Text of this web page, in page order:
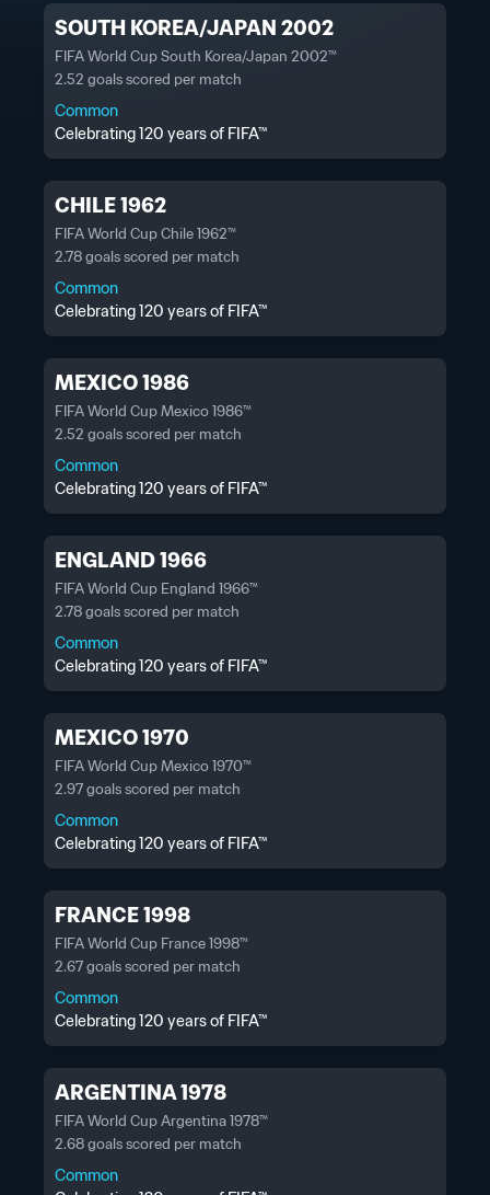
SOUTH KOREA/JAPAN 2002
FIFA World Cup South Korea/Japan 2002™
2.52 goals scored per match
Common
Celebrating 120 years of FIFA™
CHILE 1962
FIFA World Cup Chile 1962™
2.78 goals scored per match
Common
Celebrating 120 years of FIFA™
MEXICO 1986
FIFA World Cup Mexico 1986™
2.52 goals scored per match
Common
Celebrating 120 years of FIFA™
ENGLAND 1966
FIFA World Cup England 1966™
2.78 goals scored per match
Common
Celebrating 120 years of FIFA™
MEXICO 1970
FIFA World Cup Mexico 1970™
2.97 goals scored per match
Common
Celebrating 120 years of FIFA™
FRANCE 1998
FIFA World Cup France 1998™
2.67 goals scored per match
Common
Celebrating 120 years of FIFA™
ARGENTINA 1978
FIFA World Cup Argentina 1978™
2.68 goals scored per match
Common